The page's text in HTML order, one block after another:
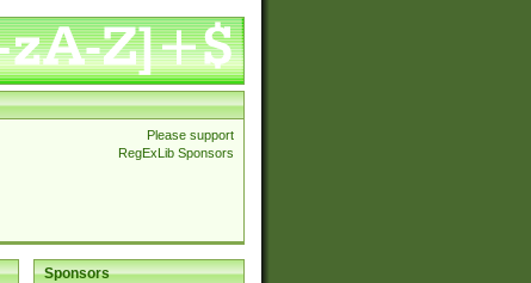
Please support
RegExLib Sponsors
Sponsors